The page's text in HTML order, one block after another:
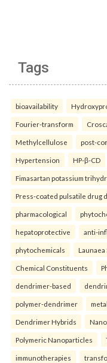
Tags
bioavailability
Fourier-transform
Methylcellulose post-
Hypertension HP-β-CD
Fimasartan potassium
Press-coated pulsatile drug
pharmacological
hepatoprotective anti-
phytochemicals Launaea
Chemical Constituents
dendrimer-based
polymer-dendrimer
Dendrimer Hybrids
Polymeric Nanoparticles
immunotherapies